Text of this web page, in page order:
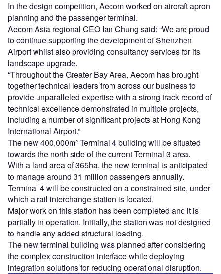
In the design competition, Aecom worked on aircraft apron
planning and the passenger terminal.
Aecom Asia regional CEO Ian Chung said: “We are proud
to continue supporting the development of Shenzhen
Airport whilst also providing consultancy services for its
landscape upgrade.
“Throughout the Greater Bay Area, Aecom has brought
together technical leaders from across our business to
provide unparalleled expertise with a strong track record of
technical excellence demonstrated in multiple projects,
including a number of significant projects at Hong Kong
International Airport.”
The new 400,000m² Terminal 4 building will be situated
towards the north side of the current Terminal 3 area.
With a land area of 365ha, the new terminal is anticipated
to manage around 31 million passengers annually.
Terminal 4 will be constructed on a constrained site, under
which a rail interchange station is located.
Major work on this station has been completed and it is
partially in operation. Initially, the station was not designed
to handle any added structural loading.
The new terminal building was planned after considering
the complex construction interface while deploying
integration solutions for reducing operational disruption.